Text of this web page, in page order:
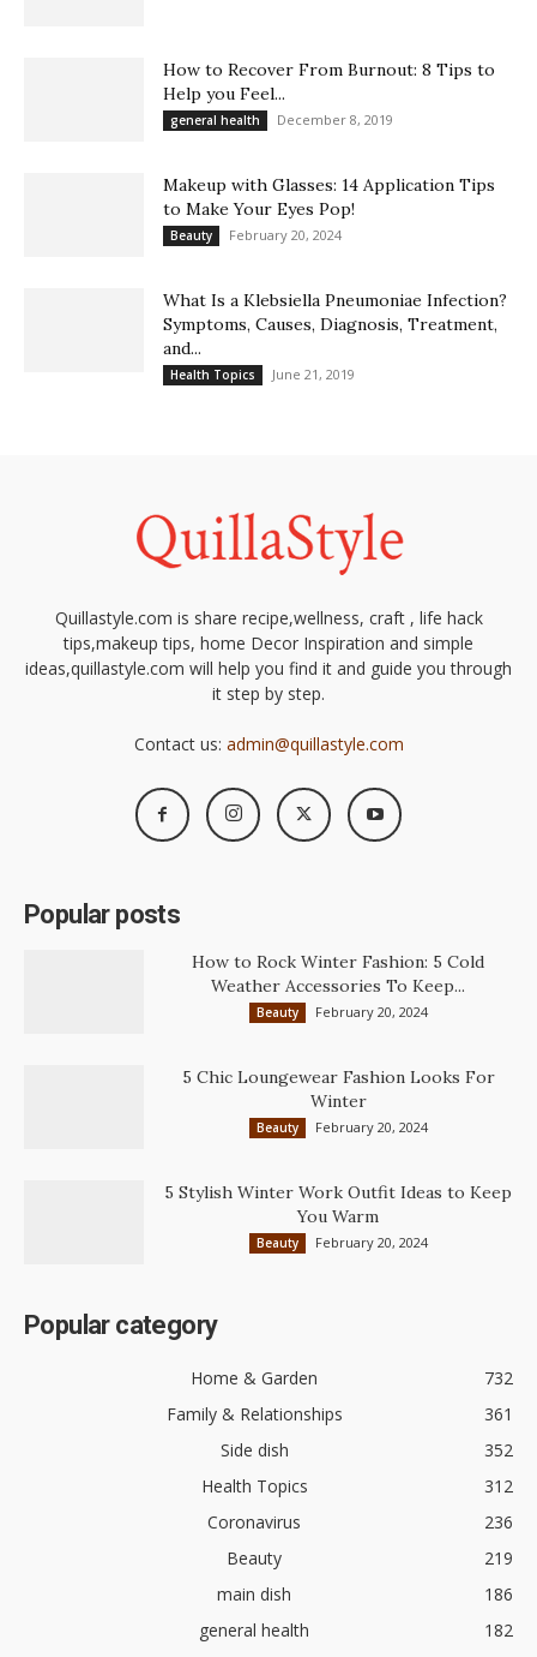
How to Recover From Burnout: 8 Tips to
Help you Feel...
general health December 8, 2019
Makeup with Glasses: 14 Application Tips
to Make Your Eyes Pop!
Beauty February 20, 2024
What Is a Klebsiella Pneumoniae Infection?
Symptoms, Causes, Diagnosis, Treatment,
and...
Health Topics June 21, 2019
Quillastyle.com is share recipe,wellness, craft , life hack
tips,makeup tips, home Decor Inspiration and simple
ideas,quillastyle.com will help you find it and guide you through
it step by step.
Contact us: admin@quillastyle.com
Popular posts
How to Rock Winter Fashion: 5 Cold
Weather Accessories To Keep...
Beauty February 20, 2024
5 Chic Loungewear Fashion Looks For
Winter
Beauty February 20, 2024
5 Stylish Winter Work Outfit Ideas to Keep
You Warm
Beauty February 20, 2024
Popular category
Home & Garden
732
Family & Relationships
361
Side dish
352
Health Topics
312
Coronavirus
236
Beauty
219
main dish
186
general health
182